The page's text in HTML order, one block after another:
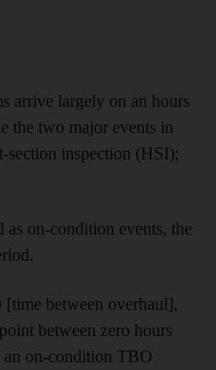
arrive largely on an hours
the two major events in
section inspection (HSI);
as on-condition events, the
between overhaul],
between zero hours
on-condition TBO